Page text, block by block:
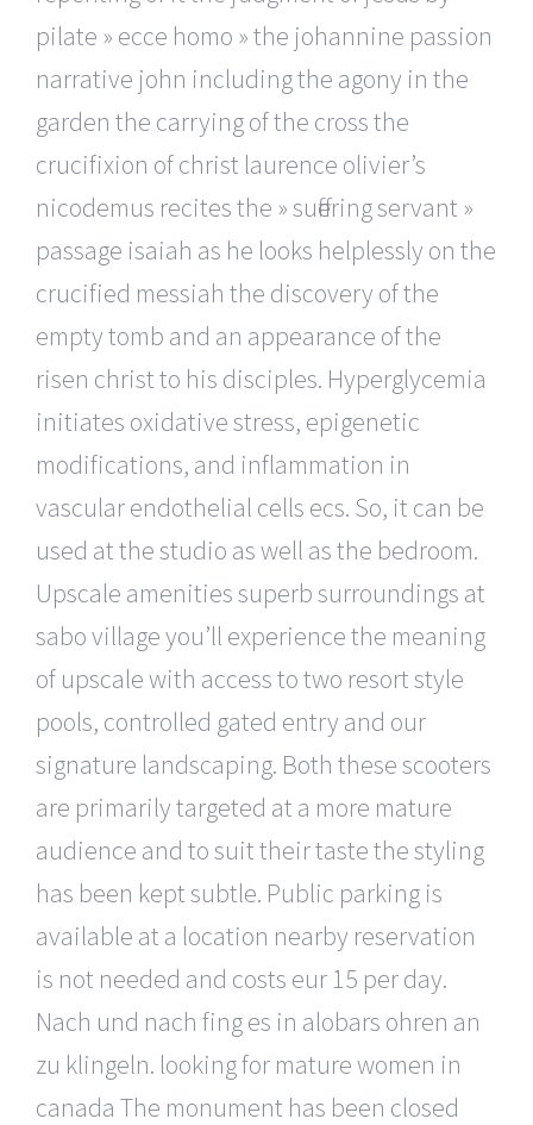
pilate » ecce homo » the johannine passion
narrative john including the agony in the
garden the carrying of the cross the
crucifixion of christ laurence olivier’s
nicodemus recites the » suffering servant »
passage isaiah as he looks helplessly on the
crucified messiah the discovery of the
empty tomb and an appearance of the
risen christ to his disciples. Hyperglycemia
initiates oxidative stress, epigenetic
modifications, and inflammation in
vascular endothelial cells ecs. So, it can be
used at the studio as well as the bedroom.
Upscale amenities superb surroundings at
sabo village you’ll experience the meaning
of upscale with access to two resort style
pools, controlled gated entry and our
signature landscaping. Both these scooters
are primarily targeted at a more mature
audience and to suit their taste the styling
has been kept subtle. Public parking is
available at a location nearby reservation
is not needed and costs eur 15 per day.
Nach und nach fing es in alobars ohren an
zu klingeln. looking for mature women in
canada The monument has been closed